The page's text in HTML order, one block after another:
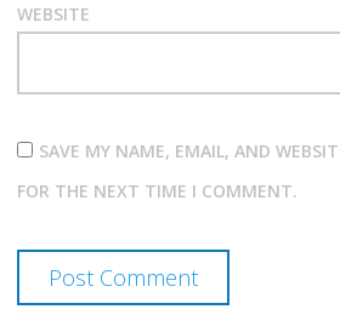
WEBSITE
SAVE MY NAME, EMAIL, AND
FOR THE NEXT TIME I COMMENT.